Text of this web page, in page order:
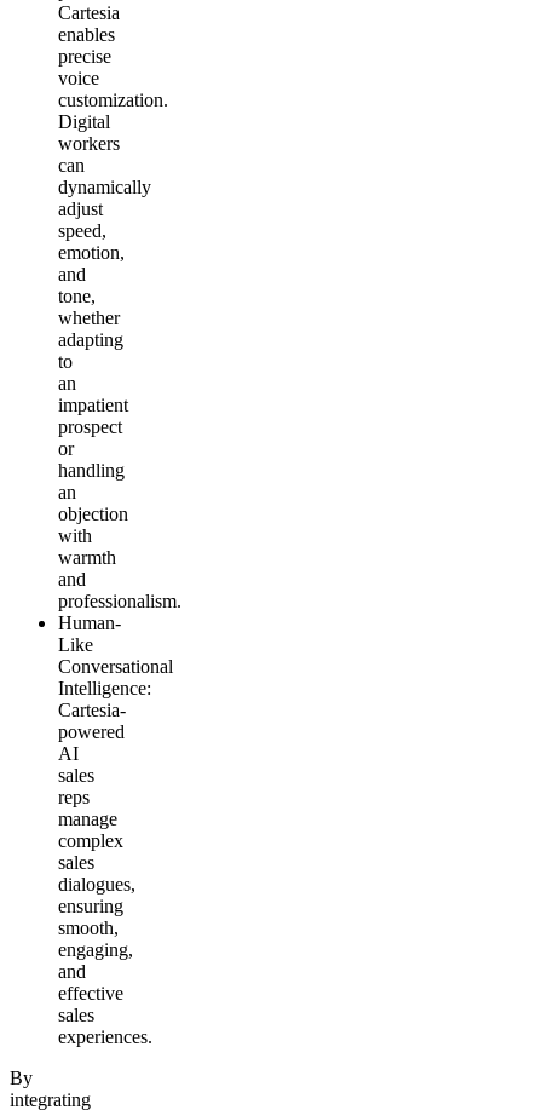
Cartesia
enables
precise
voice
customization.
Digital
workers
can
dynamically
adjust
speed,
emotion,
and
tone,
whether
adapting
to
an
impatient
prospect
or
handling
an
objection
with
warmth
and
professionalism.
Human-
Like
Conversational
Intelligence:
Cartesia-
powered
AI
sales
reps
manage
complex
sales
dialogues,
ensuring
smooth,
engaging,
and
effective
sales
experiences.
By
integrating